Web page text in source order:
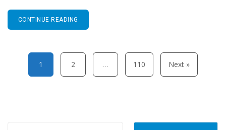
CONTINUE READING
Posts pagination
1 2 … 110 Next »